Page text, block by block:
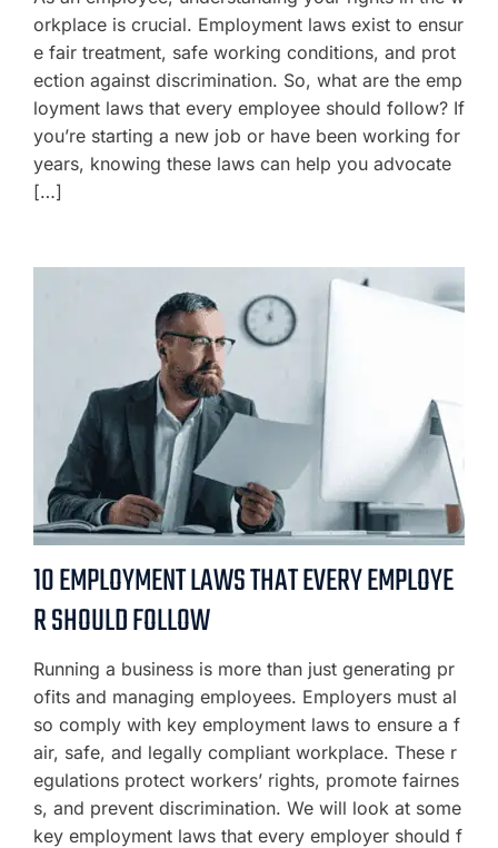
orkplace is crucial. Employment laws exist to ensur
e fair treatment, safe working conditions, and prot
ection against discrimination. So, what are the emp
loyment laws that every employee should follow? If
you’re starting a new job or have been working for
years, knowing these laws can help you advocate
[…]
10 EMPLOYMENT LAWS THAT EVERY EMPLOYE
R SHOULD FOLLOW
Running a business is more than just generating pr
ofits and managing employees. Employers must al
so comply with key employment laws to ensure a f
air, safe, and legally compliant workplace. These r
egulations protect workers’ rights, promote fairnes
s, and prevent discrimination. We will look at some
key employment laws that every employer should f